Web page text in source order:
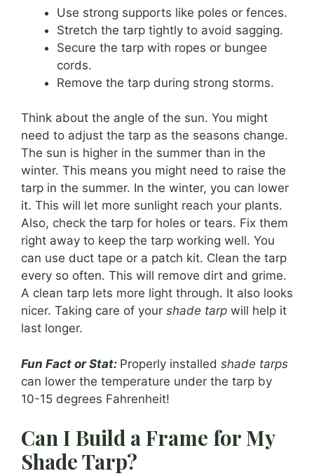
Use strong supports like poles or fences.
Stretch the tarp tightly to avoid sagging.
Secure the tarp with ropes or bungee
cords.
Remove the tarp during strong storms.
Think about the angle of the sun. You might
need to adjust the tarp as the seasons change.
The sun is higher in the summer than in the
winter. This means you might need to raise the
tarp in the summer. In the winter, you can lower
it. This will let more sunlight reach your plants.
Also, check the tarp for holes or tears. Fix them
right away to keep the tarp working well. You
can use duct tape or a patch kit. Clean the tarp
every so often. This will remove dirt and grime.
A clean tarp lets more light through. It also looks
nicer. Taking care of your shade tarp will help it
last longer.
Fun Fact or Stat: Properly installed shade tarps
can lower the temperature under the tarp by
10-15 degrees Fahrenheit!
Can I Build a Frame for My
Shade Tarp?